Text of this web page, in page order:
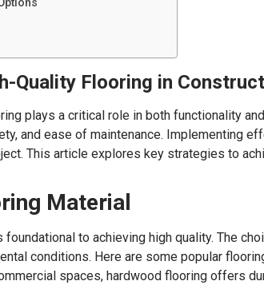
Quality Flooring in
plays a critical role in both functionality
and ease of maintenance. Implementing
This article explores key strategies to
Material
to achieving high quality. The
conditions. Here are some popular
spaces, hardwood flooring offers